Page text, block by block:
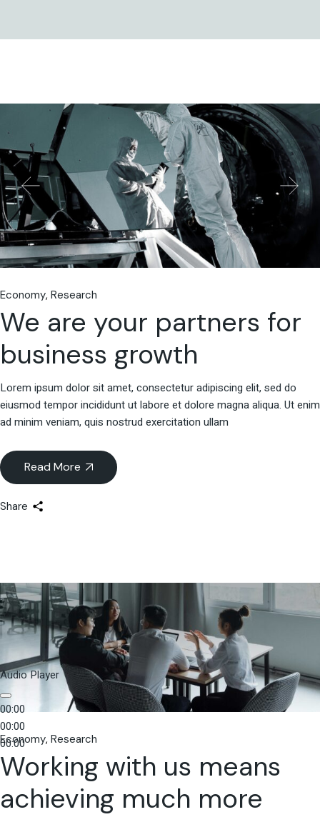
Economy Research
We are your partners for
business growth
Lorem ipsum dolor sit amet, consectetur adipiscing elit, sed do
eiusmod tempor incididunt ut labore et dolore magna aliqua. Ut enim
ad minim veniam, quis nostrud exercitation ullam
Read More
Share
Audio Player
00:00
00:00
00:00
Economy Research
Working with us means
achieving much more